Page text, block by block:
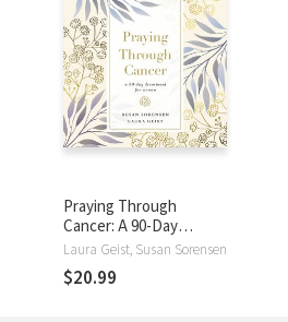
Praying Through
Cancer: A 90-Day
Devotional for Women
Laura Geist, Susan Sorensen
$20.99